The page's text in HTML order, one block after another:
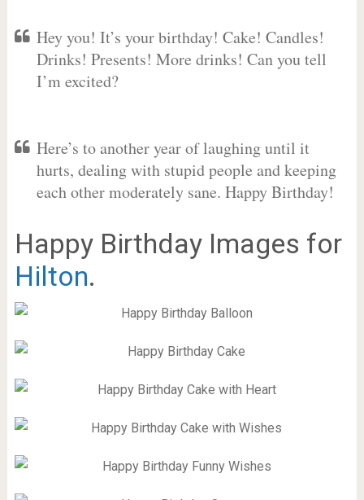
Hey you! It’s your birthday! Cake! Candles!
Drinks! Presents! More drinks! Can you tell
I’m excited?
Here’s to another year of laughing until it
hurts, dealing with stupid people and keeping
each other moderately sane. Happy Birthday!
Happy Birthday Images for
Hilton.